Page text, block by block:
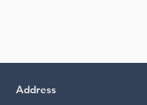
Address